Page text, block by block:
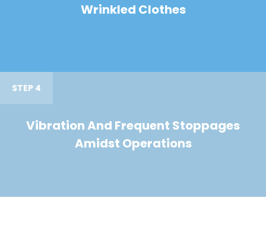
Wrinkled Clothes
STEP 4
Vibration And Frequent Stoppages
Amidst Operations